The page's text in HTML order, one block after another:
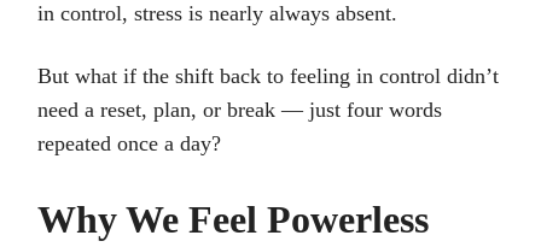
in control, stress is nearly always absent.
But what if the shift back to feeling in control didn’t
need a reset, plan, or break — just four words
repeated once a day?
Why We Feel Powerless